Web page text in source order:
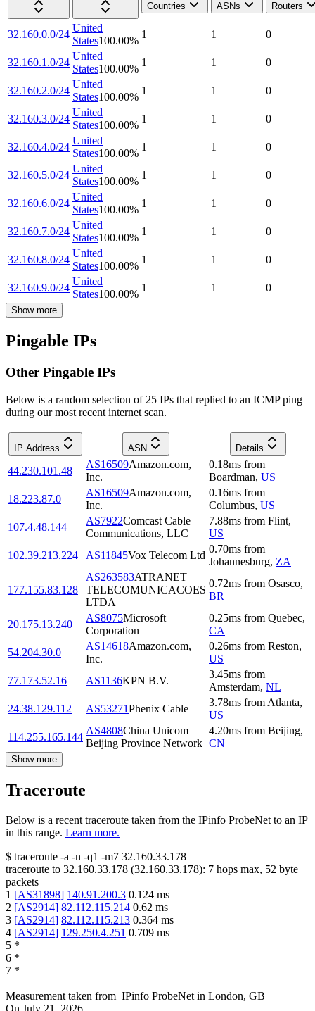
Countries
ASNs Routers
32.160.0.0/24
United
States100.00%
1 1 0
32.160.1.0/24
United
States100.00%
1 1 0
32.160.2.0/24
United
States100.00%
1 1 0
32.160.3.0/24
United
States100.00%
1 1 0
32.160.4.0/24
United
States100.00%
1 1 0
32.160.5.0/24
United
States100.00%
1 1 0
32.160.6.0/24
United
States100.00%
1 1 0
32.160.7.0/24
United
States100.00%
1 1 0
32.160.8.0/24
United
States100.00%
1 1 0
32.160.9.0/24
United
States100.00%
1 1 0
Show more
Pingable IPs
Other Pingable IPs
Below is a random selection of 25 IPs that replied to an ICMP ping
during our most recent internet scan.
IP Address ASN Details
44.230.101.48
AS16509Amazon.com,
Inc.
0.18ms from
Boardman, US
18.223.87.0
AS16509Amazon.com,
Inc.
0.16ms from
Columbus, US
107.4.48.144
AS7922Comcast Cable
Communications, LLC
7.88ms from Flint,
US
102.39.213.224
AS11845Vox Telecom Ltd
0.70ms from
Johannesburg, ZA
177.155.83.128
AS263583ATRANET
TELECOMUNICACOES
LTDA
0.72ms from Osasco,
BR
20.175.13.240
AS8075Microsoft
Corporation
0.25ms from Quebec,
CA
54.204.30.0
AS14618Amazon.com,
Inc.
0.26ms from Reston,
US
77.173.52.16
AS1136KPN B.V.
3.45ms from
Amsterdam, NL
24.38.129.112
AS53271Phenix Cable
3.78ms from Atlanta,
US
114.255.165.144
AS4808China Unicom
Beijing Province Network
4.20ms from Beijing,
CN
Show more
Traceroute
Below is a recent traceroute taken from the IPinfo ProbeNet to an IP
in this range. Learn more.
$ traceroute -a -n -q1 -m7 32.160.33.178
traceroute to 32.160.33.178 (32.160.33.178): 7 hops max, 52 byte
packets
1 [AS31898] 140.91.200.3 0.124 ms
2 [AS2914] 82.112.115.214 0.62 ms
3 [AS2914] 82.112.115.213 0.364 ms
4 [AS2914] 129.250.4.251 0.709 ms
5 *
6 *
7 *
Measurement taken from IPinfo ProbeNet in London, GB
On July 21, 2026